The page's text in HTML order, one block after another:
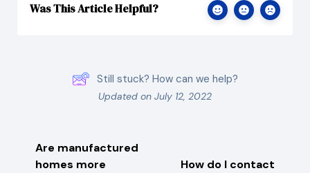
Was This Article Helpful?
Still stuck? How can we help?
Updated on July 12, 2022
Are manufactured
homes more
How do I contact